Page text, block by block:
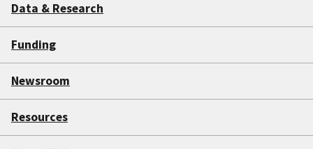
Data & Research
Funding
Newsroom
Resources